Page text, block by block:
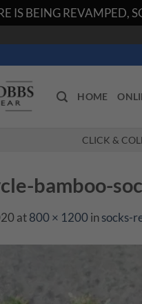
IS BEING REVAMPED,
HOME
CLICK &
bamboo-
at800 × 1200insocks-